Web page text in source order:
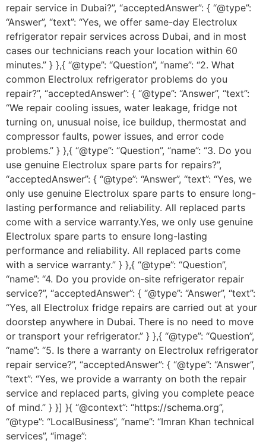
repair service in Dubai?”, “acceptedAnswer”: { “@type”:
“Answer”, “text”: “Yes, we offer same-day Electrolux
refrigerator repair services across Dubai, and in most
cases our technicians reach your location within 60
minutes.” } },{ “@type”: “Question”, “name”: “2. What
common Electrolux refrigerator problems do you
repair?”, “acceptedAnswer”: { “@type”: “Answer”, “text”:
“We repair cooling issues, water leakage, fridge not
turning on, unusual noise, ice buildup, thermostat and
compressor faults, power issues, and error code
problems.” } },{ “@type”: “Question”, “name”: “3. Do you
use genuine Electrolux spare parts for repairs?”,
“acceptedAnswer”: { “@type”: “Answer”, “text”: “Yes, we
only use genuine Electrolux spare parts to ensure long-
lasting performance and reliability. All replaced parts
come with a service warranty.Yes, we only use genuine
Electrolux spare parts to ensure long-lasting
performance and reliability. All replaced parts come
with a service warranty.” } },{ “@type”: “Question”,
“name”: “4. Do you provide on-site refrigerator repair
service?”, “acceptedAnswer”: { “@type”: “Answer”, “text”:
“Yes, all Electrolux fridge repairs are carried out at your
doorstep anywhere in Dubai. There is no need to move
or transport your refrigerator.” } },{ “@type”: “Question”,
“name”: “5. Is there a warranty on Electrolux refrigerator
repair service?”, “acceptedAnswer”: { “@type”: “Answer”,
“text”: “Yes, we provide a warranty on both the repair
service and replaced parts, giving you complete peace
of mind.” } }] }{ “@context”: “https://schema.org”,
“@type”: “LocalBusiness”, “name”: “Imran Khan technical
services”, “image”: